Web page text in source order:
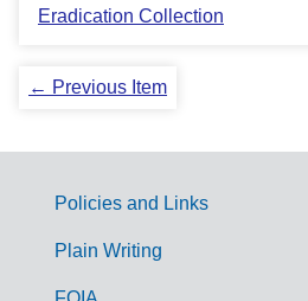
Eradication Collection
← Previous Item
G
Policies and Links
Plain Writing